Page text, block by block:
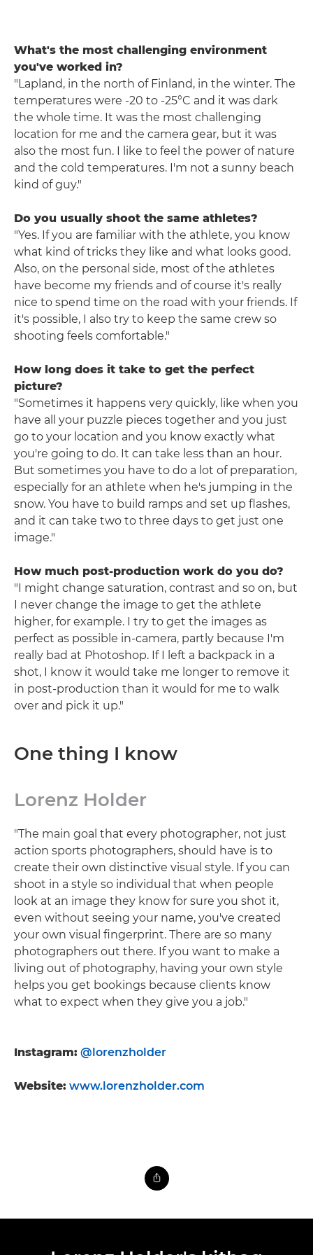
What's the most challenging environment
you've worked in?
"Lapland, in the north of Finland, in the winter. The
temperatures were -20 to -25°C and it was dark
the whole time. It was the most challenging
location for me and the camera gear, but it was
also the most fun. I like to feel the power of nature
and the cold temperatures. I'm not a sunny beach
kind of guy."
Do you usually shoot the same athletes?
"Yes. If you are familiar with the athlete, you know
what kind of tricks they like and what looks good.
Also, on the personal side, most of the athletes
have become my friends and of course it's really
nice to spend time on the road with your friends. If
it's possible, I also try to keep the same crew so
shooting feels comfortable."
How long does it take to get the perfect
picture?
"Sometimes it happens very quickly, like when you
have all your puzzle pieces together and you just
go to your location and you know exactly what
you're going to do. It can take less than an hour.
But sometimes you have to do a lot of preparation,
especially for an athlete when he's jumping in the
snow. You have to build ramps and set up flashes,
and it can take two to three days to get just one
image."
How much post-production work do you do?
"I might change saturation, contrast and so on, but
I never change the image to get the athlete
higher, for example. I try to get the images as
perfect as possible in-camera, partly because I'm
really bad at Photoshop. If I left a backpack in a
shot, I know it would take me longer to remove it
in post-production than it would for me to walk
over and pick it up."
One thing I know
Lorenz Holder
"The main goal that every photographer, not just
action sports photographers, should have is to
create their own distinctive visual style. If you can
shoot in a style so individual that when people
look at an image they know for sure you shot it,
even without seeing your name, you've created
your own visual fingerprint. There are so many
photographers out there. If you want to make a
living out of photography, having your own style
helps you get bookings because clients know
what to expect when they give you a job."
Instagram: @lorenzholder
Website: www.lorenzholder.com